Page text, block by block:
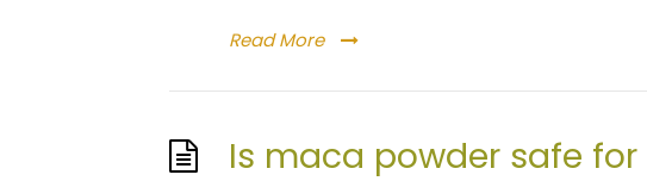
Read More
Is maca powder safe